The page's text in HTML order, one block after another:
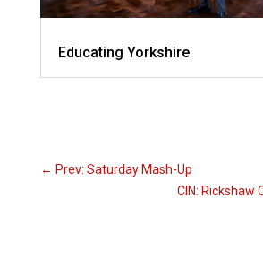
Educating Yorkshire
← Prev: Saturday Mash-Up
CIN: Rickshaw